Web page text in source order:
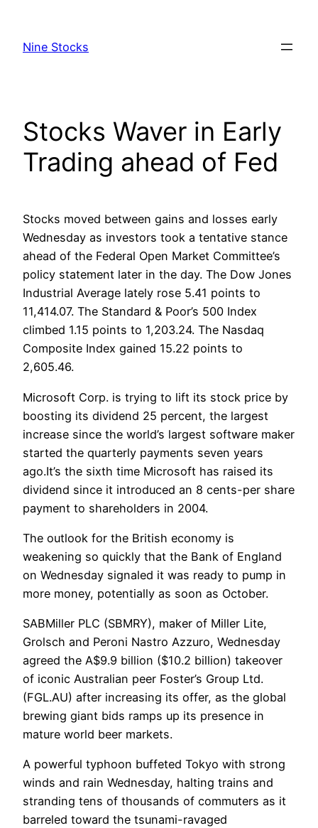
content
Nine Stocks
Stocks Waver in Early
Trading ahead of Fed
Stocks moved between gains and losses early
Wednesday as investors took a tentative stance
ahead of the Federal Open Market Committee’s
policy statement later in the day. The Dow Jones
Industrial Average lately rose 5.41 points to
11,414.07. The Standard & Poor’s 500 Index
climbed 1.15 points to 1,203.24. The Nasdaq
Composite Index gained 15.22 points to
2,605.46.
Microsoft Corp. is trying to lift its stock price by
boosting its dividend 25 percent, the largest
increase since the world’s largest software maker
started the quarterly payments seven years
ago.It’s the sixth time Microsoft has raised its
dividend since it introduced an 8 cents-per share
payment to shareholders in 2004.
The outlook for the British economy is
weakening so quickly that the Bank of England
on Wednesday signaled it was ready to pump in
more money, potentially as soon as October.
SABMiller PLC (SBMRY), maker of Miller Lite,
Grolsch and Peroni Nastro Azzuro, Wednesday
agreed the A$9.9 billion ($10.2 billion) takeover
of iconic Australian peer Foster’s Group Ltd.
(FGL.AU) after increasing its offer, as the global
brewing giant bids ramps up its presence in
mature world beer markets.
A powerful typhoon buffeted Tokyo with strong
winds and rain Wednesday, halting trains and
stranding tens of thousands of commuters as it
barreled toward the tsunami-ravaged